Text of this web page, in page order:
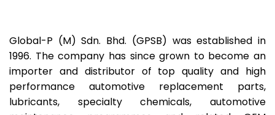
Global-P (M) Sdn. Bhd. (GPSB) was established in
1996. The company has since grown to become an
importer and distributor of top quality and high
performance automotive replacement parts,
lubricants, specialty chemicals, automotive